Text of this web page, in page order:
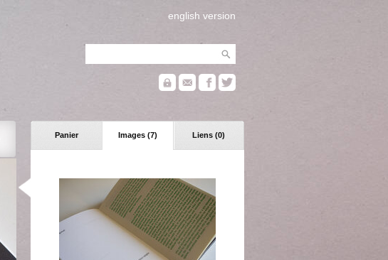
english version
Panier Images (7) Liens (0)